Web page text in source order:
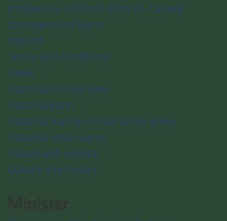
Indigenous relations at Parks Canada
Strategies and plans
Reports
Terms and conditions
News
National historic sites
National parks
National marine conservation areas
National urban parks
Nature and science
Culture and history